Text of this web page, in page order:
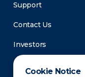
Cookie Notice
Support
Contact Us
Investors
Newsroom